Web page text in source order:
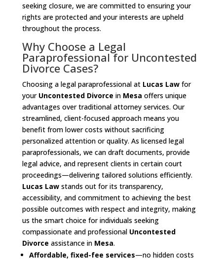
seeking closure, we are committed to ensuring your
rights are protected and your interests are upheld
throughout the process.
Why Choose a Legal
Paraprofessional for Uncontested
Divorce Cases?
Choosing a legal paraprofessional at Lucas Lawfor
your Uncontested Divorce in Mesa offers unique
advantages over traditional attorney services. Our
streamlined, client-focused approach means you
benefit from lower costs without sacrificing
personalized attention or quality. As licensed legal
paraprofessionals, we can draft documents, provide
legal advice, and represent clients in certain court
proceedings—delivering tailored solutions efficiently.
Lucas Lawstands out for its transparency,
accessibility, and commitment to achieving the best
possible outcomes with respect and integrity, making
us the smart choice for individuals seeking
compassionate and professional Uncontested
Divorce assistance in Mesa.
Affordable, fixed-fee services—no hidden costs